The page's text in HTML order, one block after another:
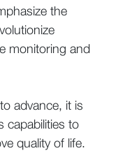
the
monitoring and
advance, it is
capabilities to
quality of life.